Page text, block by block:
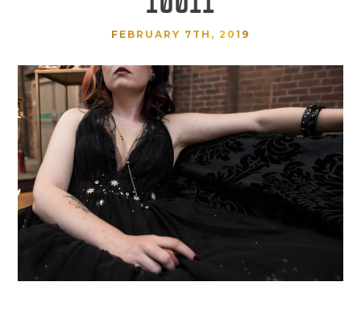
FEBRUARY 7TH, 2019